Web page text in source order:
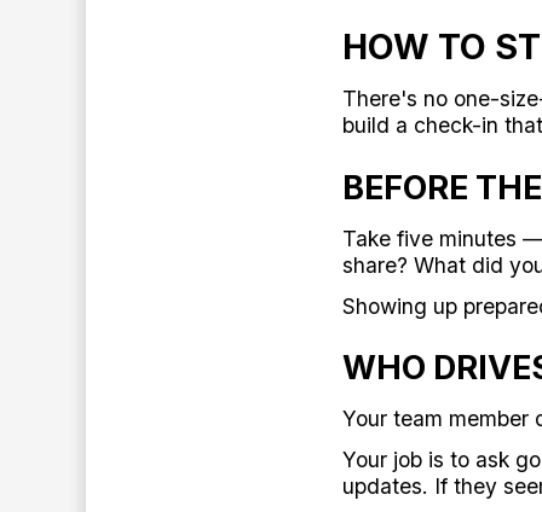
HOW TO
There's no one-
build a check-in
BEFORE
Take five minutes
share? What did
Showing up
WHO
Your team member
Your job is to ask
updates. If they